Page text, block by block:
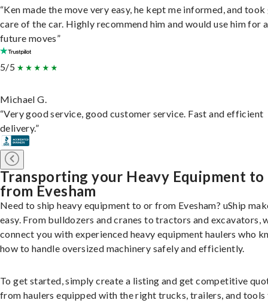
“Ken made the move very easy, he kept me informed, and
care of the car. Highly recommend him and would use him for
future moves”
5/5
Michael G.
“Very good service, good customer service. Fast and efficient
delivery.”
Transporting your Heavy Equipment to
from Evesham
Need to ship heavy equipment to or from Evesham? uShip
easy. From bulldozers and cranes to tractors and excavators,
connect you with experienced heavy equipment haulers who
how to handle oversized machinery safely and efficiently.
To get started, simply create a listing and get competitive
from haulers equipped with the right trucks, trailers, and